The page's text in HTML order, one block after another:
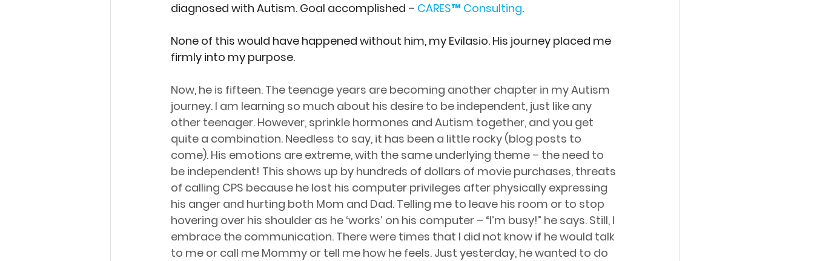
diagnosed with Autism. Goal accomplished – CARES™ Consulting.
None of this would have happened without him, my Evilasio. His journey placed me
firmly into my purpose.
Now, he is fifteen. The teenage years are becoming another chapter in my Autism
journey. I am learning so much about his desire to be independent, just like any
other teenager. However, sprinkle hormones and Autism together, and you get
quite a combination. Needless to say, it has been a little rocky (blog posts to
come). His emotions are extreme, with the same underlying theme – the need to
be independent! This shows up by hundreds of dollars of movie purchases, threats
of calling CPS because he lost his computer privileges after physically expressing
his anger and hurting both Mom and Dad. Telling me to leave his room or to stop
hovering over his shoulder as he ‘works’ on his computer – “I’m busy!” he says. Still, I
embrace the communication. There were times that I did not know if he would talk
to me or call me Mommy or tell me how he feels. Just yesterday, he wanted to do